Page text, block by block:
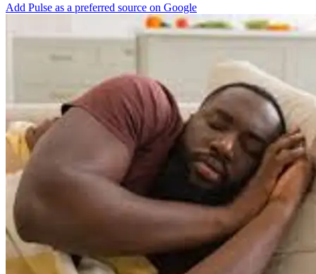
Add Pulse as a preferred source on Google